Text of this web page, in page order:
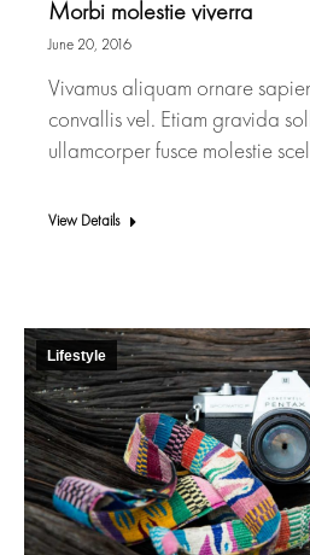
Morbi molestie viverra
June 20, 2016
Vivamus aliquam ornare
convallis vel. Etiam gravida
ullamcorper fusce molestie
View Details
Lifestyle